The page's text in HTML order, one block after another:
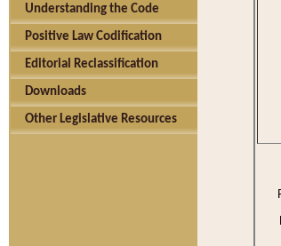
Understanding the Code
Positive Law Codification
Editorial Reclassification
Downloads
Other Legislative Resources